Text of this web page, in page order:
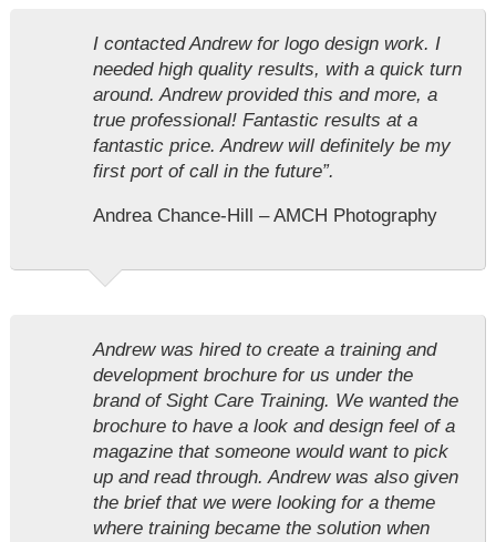
I contacted Andrew for logo design work. I
needed high quality results, with a quick turn
around. Andrew provided this and more, a
true professional! Fantastic results at a
fantastic price. Andrew will definitely be my
first port of call in the future”.
Andrea Chance-Hill – AMCH Photography
Andrew was hired to create a training and
development brochure for us under the
brand of Sight Care Training. We wanted the
brochure to have a look and design feel of a
magazine that someone would want to pick
up and read through. Andrew was also given
the brief that we were looking for a theme
where training became the solution when